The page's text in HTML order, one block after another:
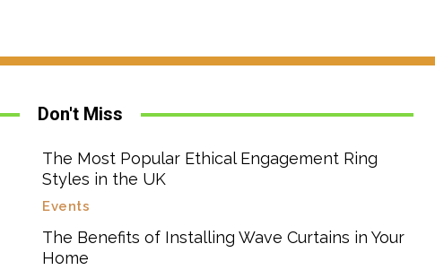
Don't Miss
The Most Popular Ethical Engagement Ring
Styles in the UK
Events
The Benefits of Installing Wave Curtains in Your
Home